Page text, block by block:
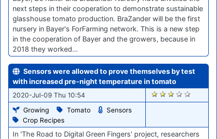
next steps in their cooperation to demonstrate sustainable
glasshouse tomato production. BraZander will be the first
nursery in Bayer's ForFarming network. This is a new step
in the cooperation of Bayer and the growers, because in
2018 they worked…
Sensors were allowed to prove themselves by test
with increased pre-night temperature in tomato
2020-Jul-09 Thu 10:54
Growing
Tomato
Sensors
Crop Recipes
432
In 'The Road to Digital Green Fingers' project, researchers